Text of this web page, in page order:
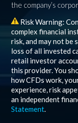
the company’s
Risk Warning:
complex financial
risk, and may not be
loss of all invested
retail investor
this provider. You
how CFDs work,
experience, risk
an independent
Statement.